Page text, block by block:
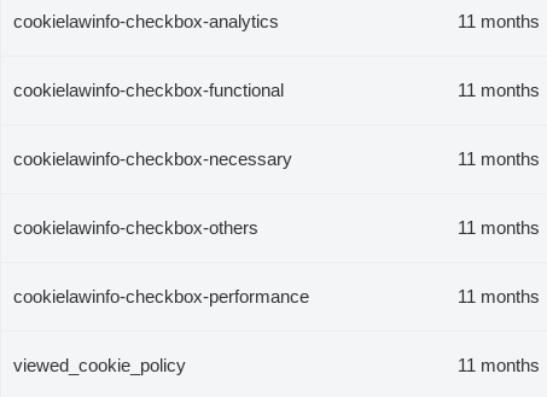
cookielawinfo-checkbox-analytics 11 months
cookielawinfo-checkbox-functional 11 months
cookielawinfo-checkbox-necessary 11 months
cookielawinfo-checkbox-others 11 months
cookielawinfo-checkbox-performance 11 months
viewed_cookie_policy 11 months